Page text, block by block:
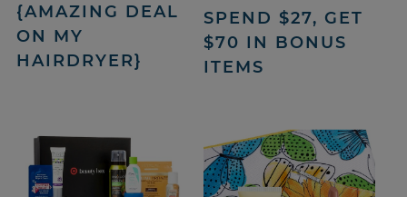
{AMAZING DEAL
ON MY
HAIRDRYER}
SPEND $27, GET
$70 IN BONUS
ITEMS